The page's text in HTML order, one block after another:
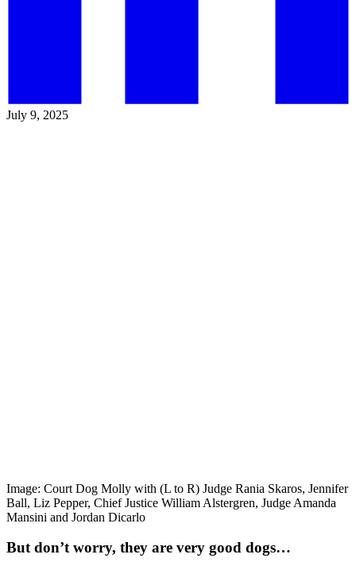
July 9, 2025
Image: Court Dog Molly with (L to R) Judge Rania Skaros, Jennifer
Ball, Liz Pepper, Chief Justice William Alstergren, Judge Amanda
Mansini and Jordan Dicarlo
But don’t worry, they are very good dogs…